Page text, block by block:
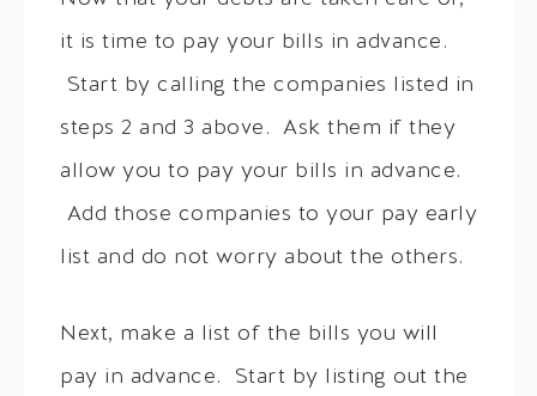
it is time to pay your bills in advance.
Start by calling the companies listed in
steps 2 and 3 above. Ask them if they
allow you to pay your bills in advance.
Add those companies to your pay early
list and do not worry about the others.
Next, make a list of the bills you will
pay in advance. Start by listing out the